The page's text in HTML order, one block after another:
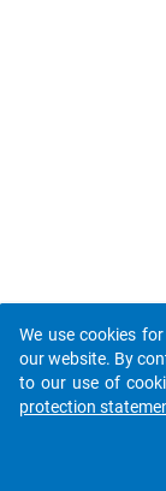
We use cookies
our website. By
to our use of
protection